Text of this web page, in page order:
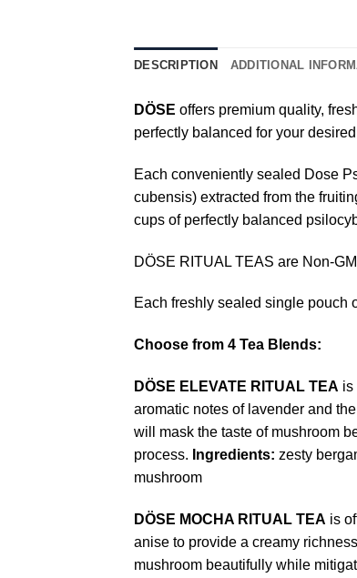
DESCRIPTION ADDITIONAL
DÖSE offers premium quality,
perfectly balanced for your
Each conveniently sealed Dose
cubensis) extracted from the
cups of perfectly balanced
DÖSE RITUAL TEAS are Non-
Each freshly sealed single pouch
Choose from 4 Tea Blends:
DÖSE ELEVATE RITUAL TEA is
aromatic notes of lavender and
will mask the taste of mushroom
process. Ingredients: zesty
mushroom
DÖSE MOCHA RITUAL TEA is
anise to provide a creamy
mushroom beautifully while